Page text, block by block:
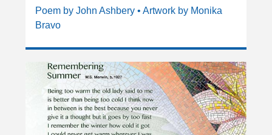
Poem by John Ashbery • Artwork by Monika
Bravo